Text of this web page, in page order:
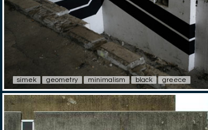
simek geometry minimalism black greece